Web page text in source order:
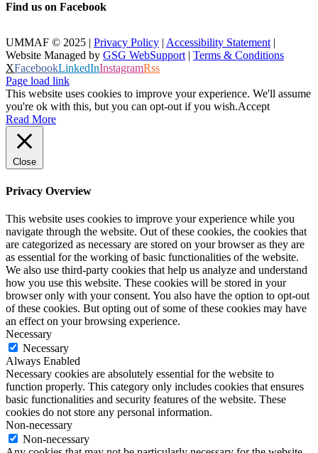
Find us on Facebook
UMMAF © 2025 | Privacy Policy | Accessibility Statement |
Website Managed by GSG WebSupport | Terms & Conditions
XFacebookLinkedInInstagramRss
Page load link
This website uses cookies to improve your experience. We'll assume
you're ok with this, but you can opt-out if you wish.Accept
Read More
Close
Privacy Overview
This website uses cookies to improve your experience while you
navigate through the website. Out of these cookies, the cookies that
are categorized as necessary are stored on your browser as they are
as essential for the working of basic functionalities of the website.
We also use third-party cookies that help us analyze and understand
how you use this website. These cookies will be stored in your
browser only with your consent. You also have the option to opt-out
of these cookies. But opting out of some of these cookies may have
an effect on your browsing experience.
Necessary
Necessary
Always Enabled
Necessary cookies are absolutely essential for the website to
function properly. This category only includes cookies that ensures
basic functionalities and security features of the website. These
cookies do not store any personal information.
Non-necessary
Non-necessary